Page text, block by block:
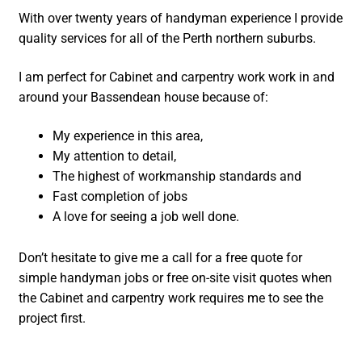
With over twenty years of handyman experience I provide
quality services for all of the Perth northern suburbs.
I am perfect for Cabinet and carpentry work work in and
around your Bassendean house because of:
My experience in this area,
My attention to detail,
The highest of workmanship standards and
Fast completion of jobs
A love for seeing a job well done.
Don’t hesitate to give me a call for a free quote for
simple handyman jobs or free on-site visit quotes when
the Cabinet and carpentry work requires me to see the
project first.